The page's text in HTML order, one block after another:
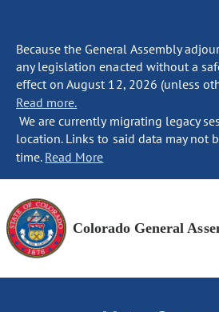
Because the General Assembly
any legislation enacted without a
effect on August 12, 2026 (unless
Read more.
We are currently migrating legacy
location. Links to said data may not
time. Read More
Colorado General